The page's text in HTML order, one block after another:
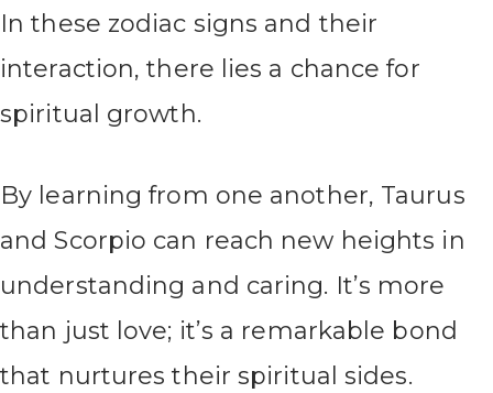
In these zodiac signs and their
interaction, there lies a chance for
spiritual growth.
By learning from one another, Taurus
and Scorpio can reach new heights in
understanding and caring. It’s more
than just love; it’s a remarkable bond
that nurtures their spiritual sides.